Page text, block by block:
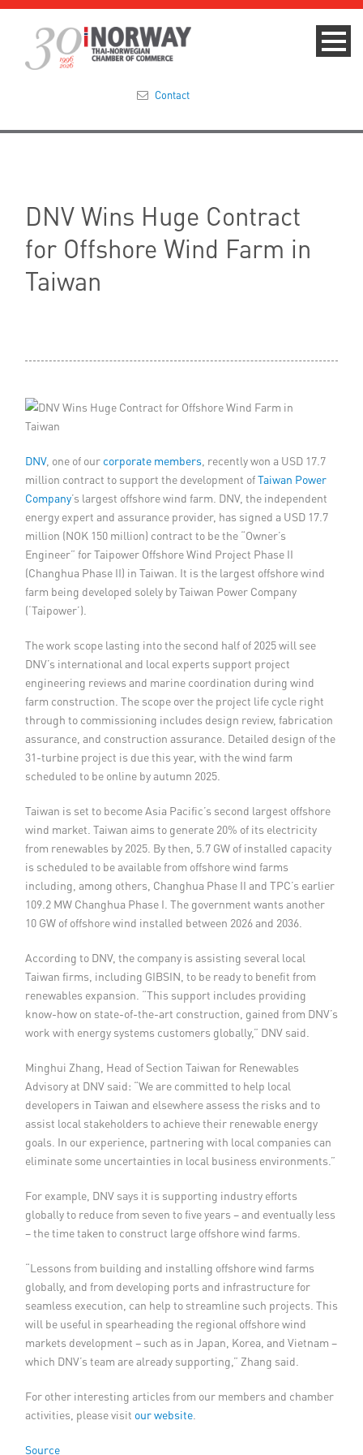
Membership
Events & News
Media
Links
Contact
Contact
DNV Wins Huge Contract
for Offshore Wind Farm in
Taiwan
DNV, one of our corporate members , recently won a USD 17.7
million contract to support the development ofTaiwan Power
Company’s largest offshore wind farm. DNV, the independent
energy expert and assurance provider, has signed a USD 17.7
million (NOK 150 million) contract to be the “Owner’s
Engineer” for Taipower Offshore Wind Project Phase II
(Changhua Phase II) in Taiwan. It is the largest offshore wind
farm being developed solely by Taiwan Power Company
(‘Taipower’).
The work scope lasting into the second half of 2025 will see
DNV’s international and local experts support project
engineering reviews and marine coordination during wind
farm construction. The scope over the project life cycle right
through to commissioning includes design review, fabrication
assurance, and construction assurance. Detailed design of the
31-turbine project is due this year, with the wind farm
scheduled to be online by autumn 2025.
Taiwan is set to become Asia Pacific’s second largest offshore
wind market. Taiwan aims to generate 20% of its electricity
from renewables by 2025. By then, 5.7 GW of installed capacity
is scheduled to be available from offshore wind farms
including, among others, Changhua Phase II and TPC’s earlier
109.2 MW Changhua Phase I. The government wants another
10 GW of offshore wind installed between 2026 and 2036.
According to DNV, the company is assisting several local
Taiwan firms, including GIBSIN, to be ready to benefit from
renewables expansion. “This support includes providing
know-how on state-of-the-art construction, gained from DNV’s
work with energy systems customers globally,” DNV said.
Minghui Zhang, Head of Section Taiwan for Renewables
Advisory at DNV said: “We are committed to help local
developers in Taiwan and elsewhere assess the risks and to
assist local stakeholders to achieve their renewable energy
goals. In our experience, partnering with local companies can
eliminate some uncertainties in local business environments.”
For example, DNV says it is supporting industry efforts
globally to reduce from seven to five years – and eventually less
– the time taken to construct large offshore wind farms.
“Lessons from building and installing offshore wind farms
globally, and from developing ports and infrastructure for
seamless execution, can help to streamline such projects. This
will be useful in spearheading the regional offshore wind
markets development – such as in Japan, Korea, and Vietnam –
which DNV’s team are already supporting,” Zhang said.
For other interesting articles from our members and chamber
activities, please visit our website
Source